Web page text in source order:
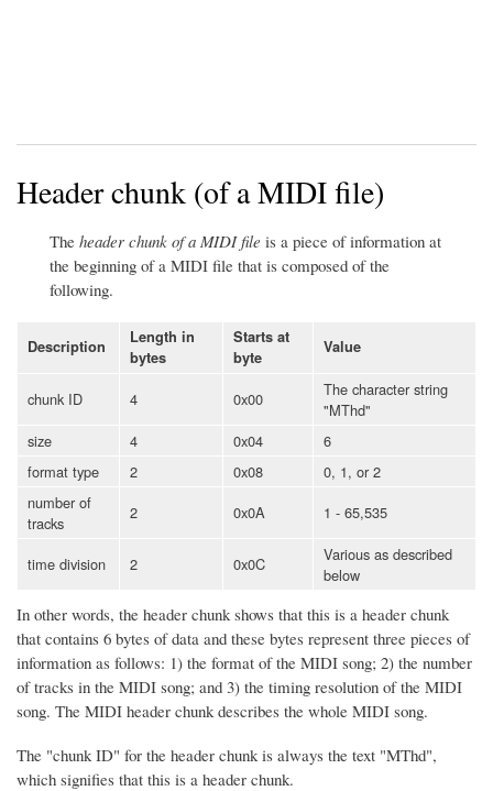
Header chunk (of a MIDI file)
The header chunk of a MIDI file is a piece of information at
the beginning of a MIDI file that is composed of the
following.
Description
Length in
bytes
Starts at
byte
Value
chunk ID 4 0x00
The character string
"MThd"
size
4 0x04
6
format type
2 0x08
0, 1, or 2
number of
tracks
2 0x0A 1 - 65,535
time division 2 0x0C
Various as described
below
In other words, the header chunk shows that this is a header chunk
that contains 6 bytes of data and these bytes represent three pieces of
information as follows: 1) the format of the MIDI song; 2) the number
of tracks in the MIDI song; and 3) the timing resolution of the MIDI
song. The MIDI header chunk describes the whole MIDI song.
The "chunk ID" for the header chunk is always the text "MThd",
which signifies that this is a header chunk.